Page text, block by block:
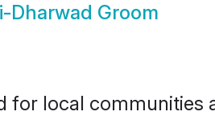
Dharwad Groom
local communities